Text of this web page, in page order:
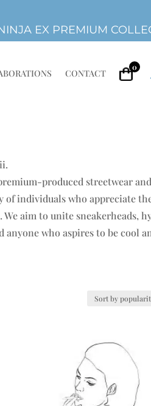
EX PREMIUM
CONTACT
0
produced streetwear
individuals who appreciate
aim to unite sneakerheads,
anyone who aspires to be cool